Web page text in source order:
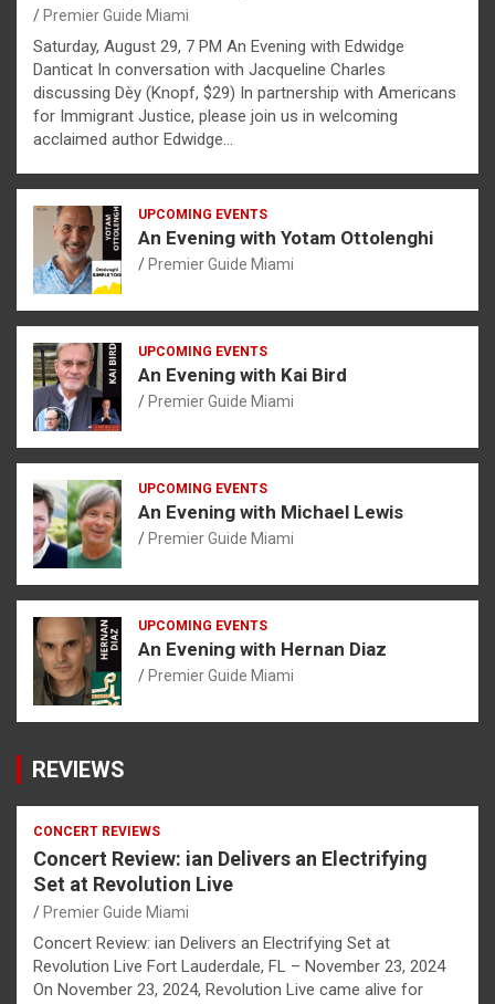
Premier Guide Miami
Saturday, August 29, 7 PM An Evening with Edwidge
Danticat In conversation with Jacqueline Charles
discussing Dèy (Knopf, $29) In partnership with Americans
for Immigrant Justice, please join us in welcoming
acclaimed author Edwidge…
UPCOMING EVENTS
An Evening with Yotam Ottolenghi
Premier Guide Miami
UPCOMING EVENTS
An Evening with Kai Bird
Premier Guide Miami
UPCOMING EVENTS
An Evening with Michael Lewis
Premier Guide Miami
UPCOMING EVENTS
An Evening with Hernan Diaz
Premier Guide Miami
REVIEWS
CONCERT REVIEWS
Concert Review: ian Delivers an Electrifying
Set at Revolution Live
Premier Guide Miami
Concert Review: ian Delivers an Electrifying Set at
Revolution Live Fort Lauderdale, FL – November 23, 2024
On November 23, 2024, Revolution Live came alive for